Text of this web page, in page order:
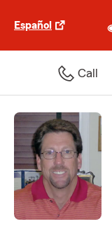
Español
Call